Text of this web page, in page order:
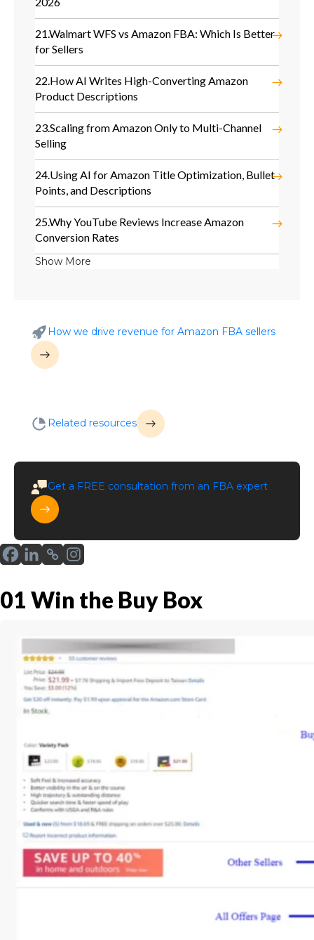
01 Win the Buy Box
21.Walmart WFS vs Amazon FBA: Which Is Better
for Sellers
22.How AI Writes High-Converting Amazon
Product Descriptions
23.Scaling from Amazon Only to Multi-Channel
Selling
24.Using AI for Amazon Title Optimization, Bullet
Points, and Descriptions
25.Why YouTube Reviews Increase Amazon
Conversion Rates
Show More
How we drive revenue for Amazon FBA sellers
Related resources
Get a FREE consultation from an FBA expert